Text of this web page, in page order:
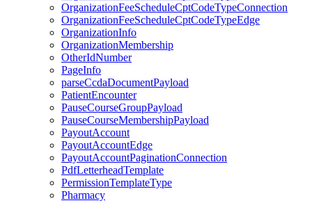
OrganizationFeeScheduleCptCodeTypeConnection
OrganizationFeeScheduleCptCodeTypeEdge
OrganizationInfo
OrganizationMembership
OtherIdNumber
PageInfo
parseCcdaDocumentPayload
PatientEncounter
PauseCourseGroupPayload
PauseCourseMembershipPayload
PayoutAccount
PayoutAccountEdge
PayoutAccountPaginationConnection
PdfLetterheadTemplate
PermissionTemplateType
Pharmacy